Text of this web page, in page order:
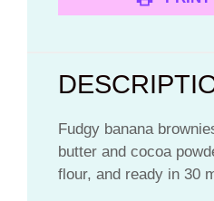
Fudgy banana
butter and cocoa
flour, and ready in 30